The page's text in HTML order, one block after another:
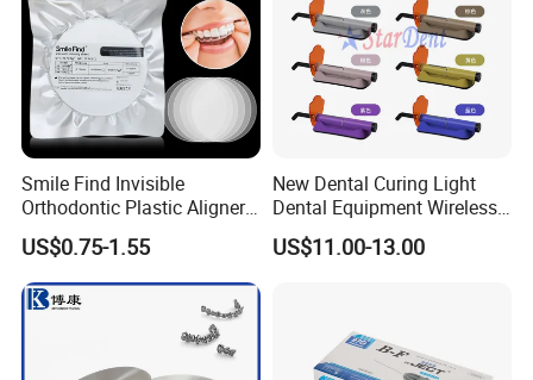
Smile Find Invisible
Orthodontic Plastic Aligner
1mm TPU Triple Layer
Thermoformable Sheet
US$0.75-1.55
New Dental Curing Light
Dental Equipment Wireless
Plastic Body
US$11.00-13.00